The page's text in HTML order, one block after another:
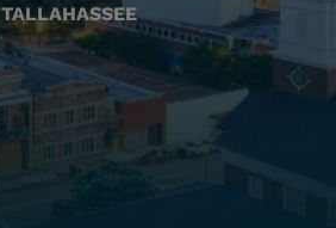
TALLAHASSEE